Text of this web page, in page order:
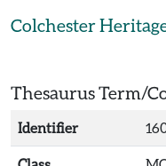
Colchester
Thesaurus Term/
Identifier